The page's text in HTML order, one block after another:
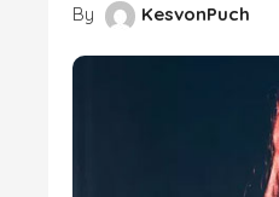
By KesvonPuch